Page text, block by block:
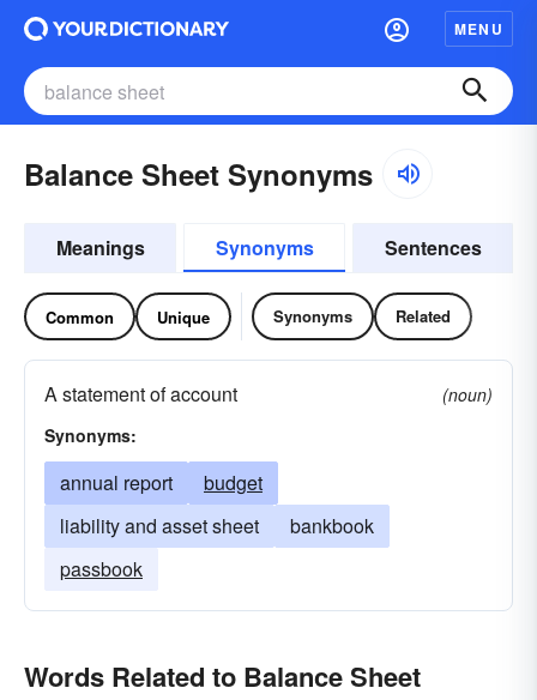
MENU
Balance Sheet Synonyms
Meanings Synonyms Sentences
Common Unique Synonyms Related
A statement of account
(noun)
Synonyms:
annual report
budget
liability and asset sheet
bankbook
passbook
Words Related to Balance Sheet